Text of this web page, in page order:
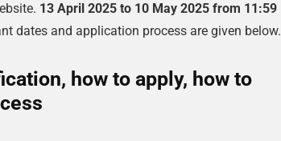
13 April 2025 to 10 May 2025 from 11:59
dates and application process are given below.
how to apply, how to